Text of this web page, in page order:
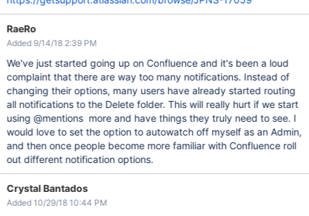
RaeRo
Added 9/14/18 2:39 PM
We've just started going up on Confluence and it's been a loud
complaint that there are way too many notifications. Instead of
changing their options, many users have already started routing
all notifications to the Delete folder. This will really hurt if we start
using @mentions more and have things they truly need to see. I
would love to set the option to autowatch off myself as an Admin,
and then once people become more familiar with Confluence roll
out different notification options.
Crystal Bantados
Added 10/29/18 10:44 PM